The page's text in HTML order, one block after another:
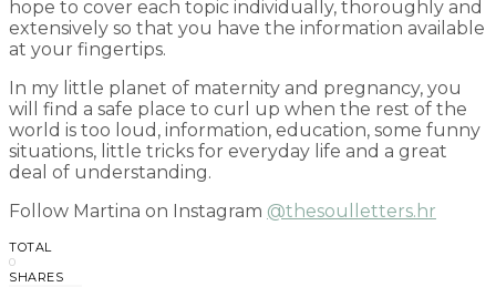
hope to cover each topic individually, thoroughly and
extensively so that you have the information available
at your fingertips.
In my little planet of maternity and pregnancy, you
will find a safe place to curl up when the rest of the
world is too loud, information, education, some funny
situations, little tricks for everyday life and a great
deal of understanding.
Follow Martina on Instagram @thesoulletters.hr
TOTAL
0
SHARES